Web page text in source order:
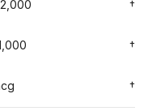
†
†
†